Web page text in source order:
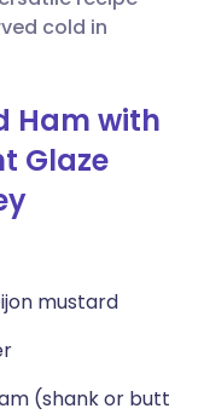
cold in
Ham with
Glaze
mustard
(shank or butt